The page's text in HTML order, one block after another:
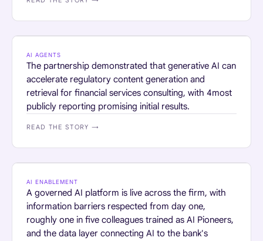
PROFESSIONAL SERVICES · FINANCIAL SERVICES
AI AGENTS
The partnership demonstrated that generative AI can
accelerate regulatory content generation and
retrieval for financial services consulting, with 4most
publicly reporting promising initial results.
READ THE STORY →
FINANCIAL SERVICES
AI ENABLEMENT
A governed AI platform is live across the firm, with
information barriers respected from day one,
roughly one in five colleagues trained as AI Pioneers,
and the data layer connecting AI to the bank's